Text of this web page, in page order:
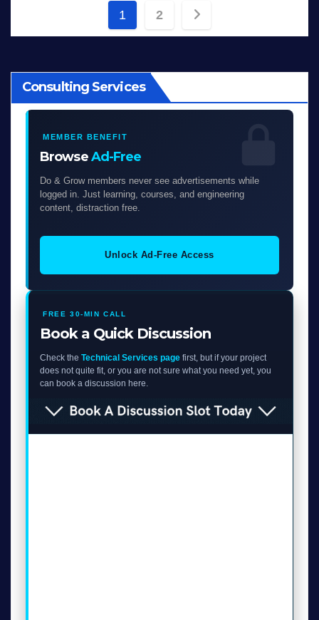
Posts
pagination
1 2
Consulting Services
MEMBER BENEFIT
BrowseAd-Free
Do & Grow members never see advertisements while
logged in. Just learning, courses, and engineering
content, distraction free.
Unlock Ad-Free Access
FREE 30-MIN CALL
Book a Quick Discussion
Check the Technical Services page first, but if your project
does not quite fit, or you are not sure what you need yet, you
can book a discussion here.